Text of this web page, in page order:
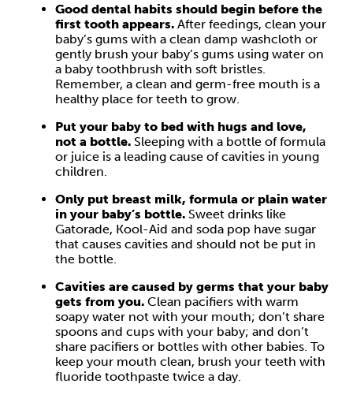
Good dental habits should begin before the
first tooth appears. After feedings, clean your
baby’s gums with a clean damp washcloth or
gently brush your baby’s gums using water on
a baby toothbrush with soft bristles.
Remember, a clean and germ-free mouth is a
healthy place for teeth to grow.
Put your baby to bed with hugs and love,
not a bottle. Sleeping with a bottle of formula
or juice is a leading cause of cavities in young
children.
Only put breast milk, formula or plain water
in your baby’s bottle. Sweet drinks like
Gatorade, Kool-Aid and soda pop have sugar
that causes cavities and should not be put in
the bottle.
Cavities are caused by germs that your baby
gets from you. Clean pacifiers with warm
soapy water not with your mouth; don’t share
spoons and cups with your baby; and don’t
share pacifiers or bottles with other babies. To
keep your mouth clean, brush your teeth with
fluoride toothpaste twice a day.